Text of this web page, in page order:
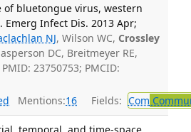
of bluetongue virus, western
Emerg Infect Dis. 2013 Apr;
NJ, Wilson WC, Crossley
DC, Breitmeyer RE,
23750753; PMCID:
Mentions:16 Fields: Com